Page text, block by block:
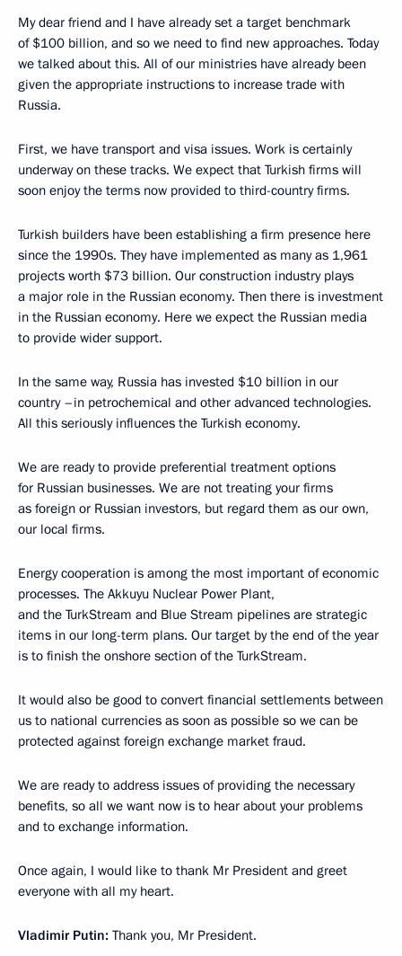
My dear friend and I have already set a target benchmark
of $100 billion, and so we need to find new approaches. Today
we talked about this. All of our ministries have already been
given the appropriate instructions to increase trade with
Russia.
First, we have transport and visa issues. Work is certainly
underway on these tracks. We expect that Turkish firms will
soon enjoy the terms now provided to third-country firms.
Turkish builders have been establishing a firm presence here
since the 1990s. They have implemented as many as 1,961
projects worth $73 billion. Our construction industry plays
a major role in the Russian economy. Then there is investment
in the Russian economy. Here we expect the Russian media
to provide wider support.
In the same way, Russia has invested $10 billion in our
country –in petrochemical and other advanced technologies.
All this seriously influences the Turkish economy.
We are ready to provide preferential treatment options
for Russian businesses. We are not treating your firms
as foreign or Russian investors, but regard them as our own,
our local firms.
Energy cooperation is among the most important of economic
processes. The Akkuyu Nuclear Power Plant,
and the TurkStream and Blue Stream pipelines are strategic
items in our long-term plans. Our target by the end of the year
is to finish the onshore section of the TurkStream.
It would also be good to convert financial settlements between
us to national currencies as soon as possible so we can be
protected against foreign exchange market fraud.
We are ready to address issues of providing the necessary
benefits, so all we want now is to hear about your problems
and to exchange information.
Once again, I would like to thank Mr President and greet
everyone with all my heart.
Vladimir Putin: Thank you, Mr President.